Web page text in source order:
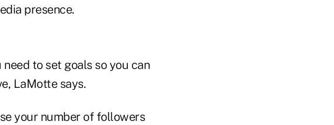
presence.
to set goals so you can
LaMotte says.
your number of followers